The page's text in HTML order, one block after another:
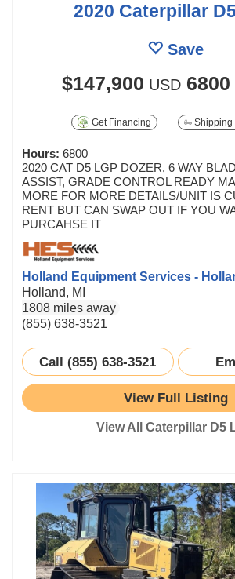
2020 Caterpillar
Save
$147,900 USD
Get Financing Shipping
Hours: 6800
2020 CAT D5 LGP DOZER, 6 WAY
ASSIST, GRADE CONTROL READY
MORE FOR MORE DETAILS/UNIT IS
RENT BUT CAN SWAP OUT IF YOU
PURCAHSE IT
Holland Equipment Services -
Holland, MI
1808 miles away
(855) 638-3521
Call (855) 638-3521
View Full Listing
View All Caterpillar D5